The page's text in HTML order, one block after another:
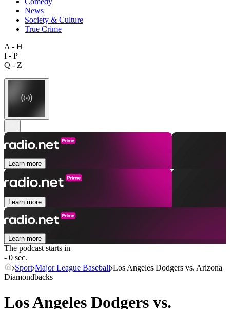
News
Society & Culture
True Crime
A - H
I - P
Q - Z
Learn more
Learn more
Learn more
The podcast starts in
- 0 sec.
Sport Major League Baseball Los Angeles Dodgers vs. Arizona
Diamondbacks
Los Angeles Dodgers vs.